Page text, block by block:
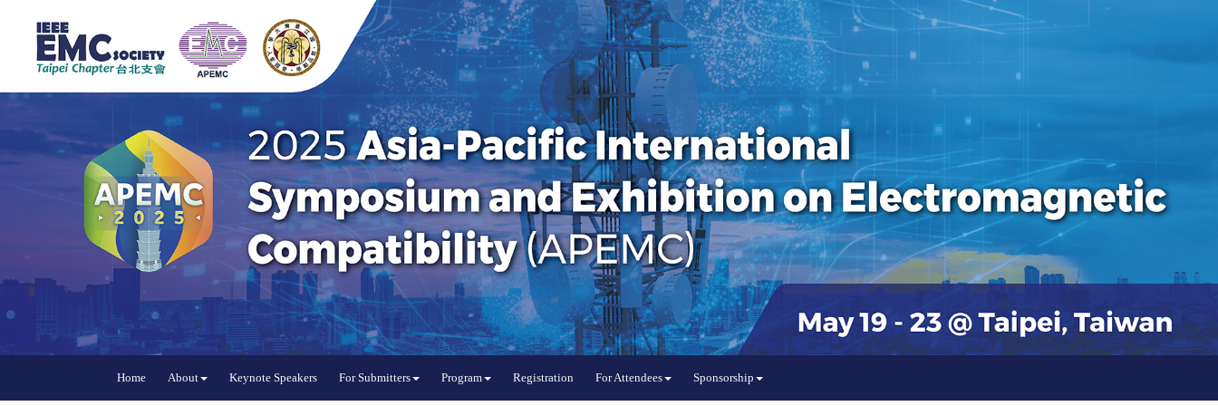
Home About Keynote Speakers For Submitters Program Registration For Attendees Sponsorship